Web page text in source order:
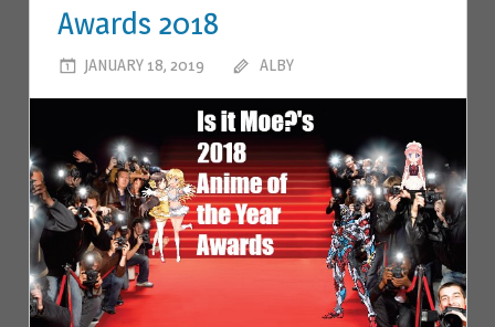
Awards 2018
JANUARY 18, 2019 ALBY